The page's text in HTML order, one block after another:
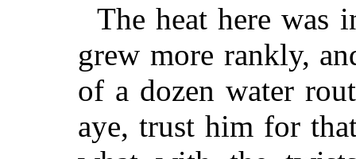
The heat here was
grew more rankly,
of a dozen water
aye, trust him for